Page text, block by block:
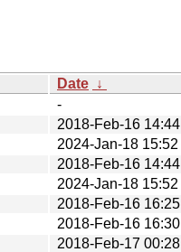
Date ↓
-
2018-Feb-16 14:44
2024-Jan-18 15:52
2018-Feb-16 14:44
2024-Jan-18 15:52
2018-Feb-16 16:25
2018-Feb-16 16:30
2018-Feb-17 00:28